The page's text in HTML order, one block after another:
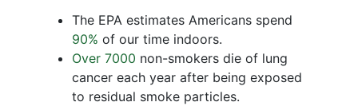
The EPA estimates Americans spend
90% of our time indoors.
Over 7000 non-smokers die of lung
cancer each year after being exposed
to residual smoke particles.